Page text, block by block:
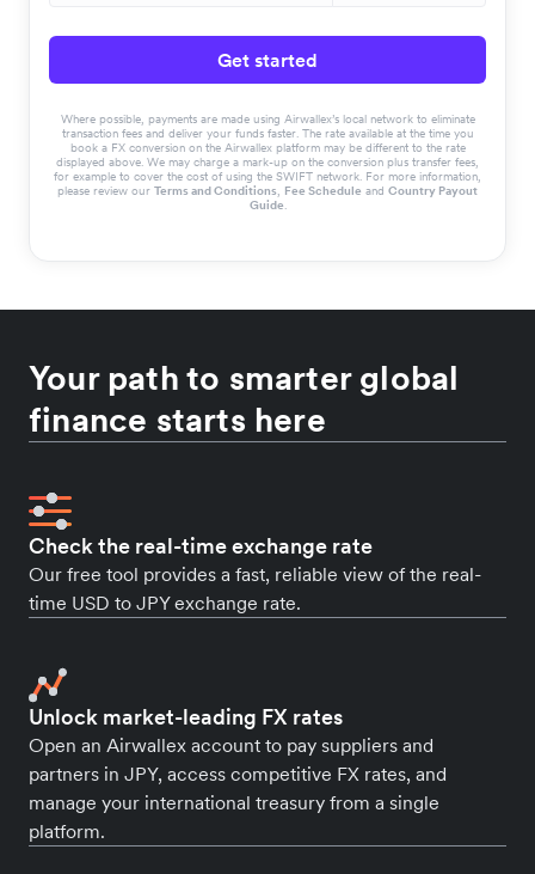
Get started
Where possible, payments are made using Airwallex’s local network to eliminate
transaction fees and deliver your funds faster. The rate available at the time you
book a FX conversion on the Airwallex platform may be different to the rate
displayed above. We may charge a mark-up on the conversion plus transfer fees,
for example to cover the cost of using the SWIFT network. For more information,
please review our Terms and Conditions, Fee Schedule and Country Payout
Guide.
Your path to smarter global
finance starts here
Check the real-time exchange rate
Our free tool provides a fast, reliable view of the real-
time USD to JPY exchange rate.
Unlock market-leading FX rates
Open an Airwallex account to pay suppliers and
partners in JPY, access competitive FX rates, and
manage your international treasury from a single
platform.